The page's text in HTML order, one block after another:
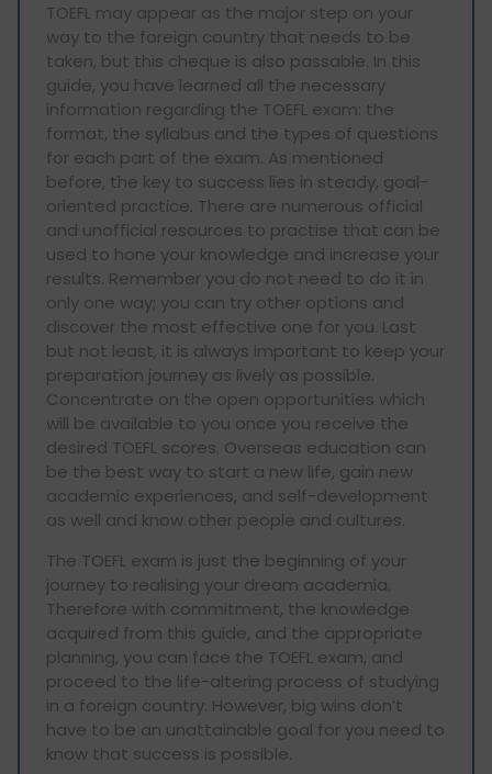
TOEFL may appear as the major step on your
way to the foreign country that needs to be
taken, but this cheque is also passable. In this
guide, you have learned all the necessary
information regarding the TOEFL exam: the
format, the syllabus and the types of questions
for each part of the exam. As mentioned
before, the key to success lies in steady, goal-
oriented practice. There are numerous official
and unofficial resources to practise that can be
used to hone your knowledge and increase your
results. Remember you do not need to do it in
only one way; you can try other options and
discover the most effective one for you. Last
but not least, it is always important to keep your
preparation journey as lively as possible.
Concentrate on the open opportunities which
will be available to you once you receive the
desired TOEFL scores. Overseas education can
be the best way to start a new life, gain new
academic experiences, and self-development
as well and know other people and cultures.
The TOEFL exam is just the beginning of your
journey to realising your dream academia.
Therefore with commitment, the knowledge
acquired from this guide, and the appropriate
planning, you can face the TOEFL exam, and
proceed to the life-altering process of studying
in a foreign country. However, big wins don’t
have to be an unattainable goal for you need to
know that success is possible.